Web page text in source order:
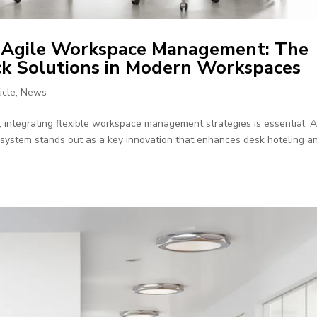
Workspace Management: The
Solutions in Modern Workspaces
,News
flexible workspace management strategies is essential.
stands out as a key innovation that enhances desk hoteling